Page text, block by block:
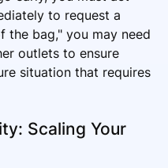
to request a
the bag," you may need
outlets to ensure
situation that requires
Scaling Your